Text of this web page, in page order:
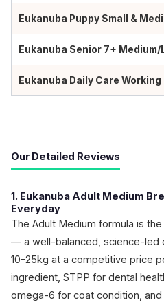
Eukanuba Puppy Small &
Eukanuba Senior 7+ Medium/
Eukanuba Daily Care
Our Detailed Reviews
1. Eukanuba Adult Medium
Everyday
The Adult Medium formula is
— a well-balanced, science-led
10–25kg at a competitive price
ingredient, STPP for dental
omega-6 for coat condition,